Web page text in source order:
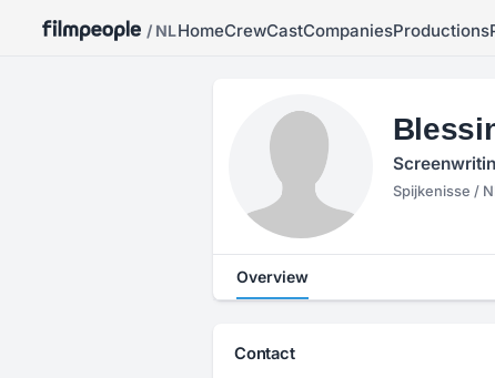
/ NLHomeCrewCastCompaniesProductions
Spijkenisse /
Overview
Contact